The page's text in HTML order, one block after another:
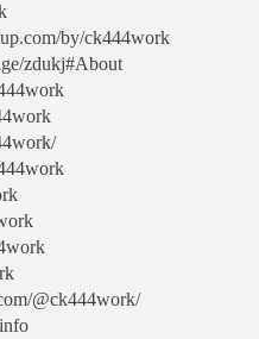
by/ck444work
zdukj#About
@ck444work/